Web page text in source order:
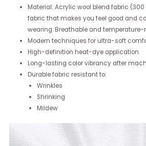
Material: Acrylic wool blend fabric (300
fabric that makes you feel good and
wearing. Breathable and temperature-
Modern techniques for ultra-soft
High-definition heat-dye application
Long-lasting color vibrancy after
Durable fabric resistant to:
Wrinkles
Shrinking
Mildew